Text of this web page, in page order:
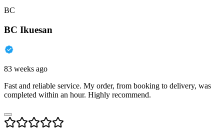
BC
BC Ikuesan
83 weeks ago
Fast and reliable service. My order, from booking to delivery, was
completed within an hour. Highly recommend.